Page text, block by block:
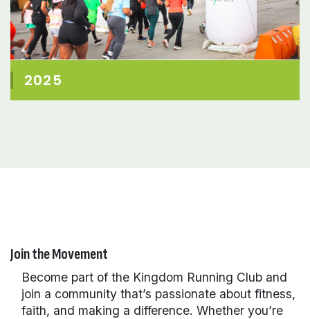
2025
Join the Movement
Become part of the Kingdom Running Club and
join a community that’s passionate about fitness,
faith, and making a difference. Whether you’re